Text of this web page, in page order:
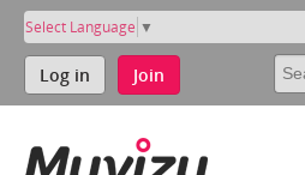
Select Language ▼
Log in Join